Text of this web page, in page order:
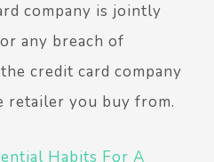
company is jointly
any breach of
credit card company
retailer you buy from.
Habits For A